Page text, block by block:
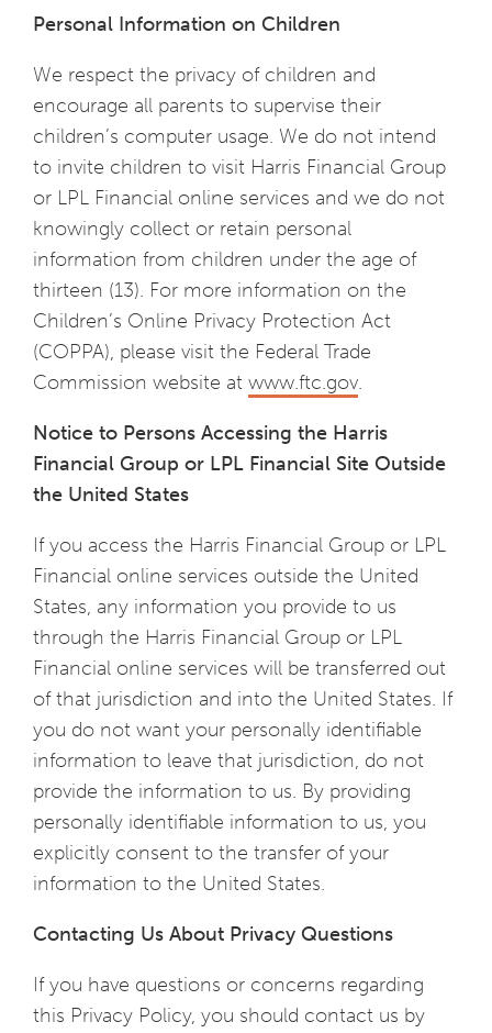
Personal Information on Children
We respect the privacy of children and
encourage all parents to supervise their
children’s computer usage. We do not intend
to invite children to visit Harris Financial Group
or LPL Financial online services and we do not
knowingly collect or retain personal
information from children under the age of
thirteen (13). For more information on the
Children’s Online Privacy Protection Act
(COPPA), please visit the Federal Trade
Commission website at www.ftc.gov.
Notice to Persons Accessing the Harris
Financial Group or LPL Financial Site Outside
the United States
If you access the Harris Financial Group or LPL
Financial online services outside the United
States, any information you provide to us
through the Harris Financial Group or LPL
Financial online services will be transferred out
of that jurisdiction and into the United States. If
you do not want your personally identifiable
information to leave that jurisdiction, do not
provide the information to us. By providing
personally identifiable information to us, you
explicitly consent to the transfer of your
information to the United States.
Contacting Us About Privacy Questions
If you have questions or concerns regarding
this Privacy Policy, you should contact us by